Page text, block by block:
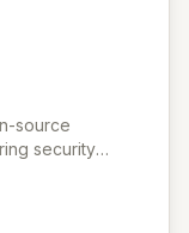
source
security
Its